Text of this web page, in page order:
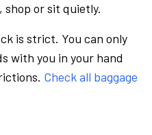
or sit quietly.
is strict. You can only
with you in your hand
Check all baggage